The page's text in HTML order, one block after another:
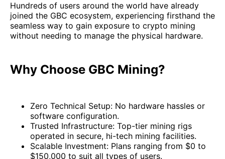
Hundreds of users around the world have already
joined the GBC ecosystem, experiencing firsthand the
seamless way to gain exposure to crypto mining
without needing to manage the physical hardware.
Why Choose GBC Mining?
Zero Technical Setup: No hardware hassles or
software configuration.
Trusted Infrastructure: Top-tier mining rigs
operated in secure, hi-tech mining facilities.
Scalable Investment: Plans ranging from $0 to
$150,000 to suit all types of users.